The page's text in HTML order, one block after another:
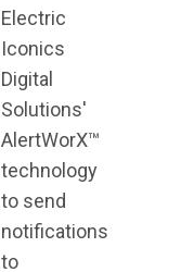
Electric
Iconics
Digital
Solutions'
AlertWorX™
technology
to send
notifications
to